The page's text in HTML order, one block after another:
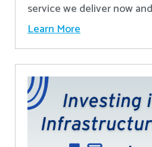
service we deliver now
Learn More